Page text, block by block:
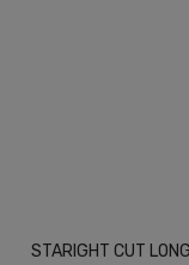
STARIGHT CUT